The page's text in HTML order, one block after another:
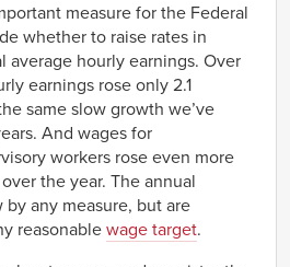
measure for the Federal
whether to raise rates in
average hourly earnings. Over
earnings rose only 2.1
same slow growth we’ve
And wages for
workers rose even more
the year. The annual
any measure, but are
reasonable wage target.